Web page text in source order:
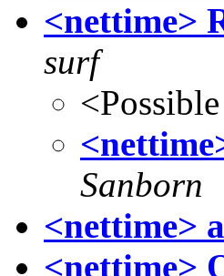
<nettime>
surf
Sanborn
<nettime>
<nettime>